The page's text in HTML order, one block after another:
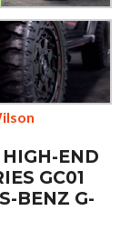
END
GC01
BENZ G-